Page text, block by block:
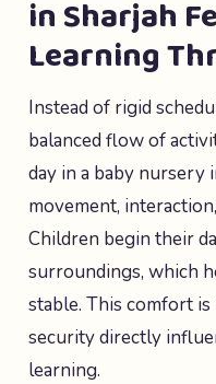
in Sharjah
Learning
Instead of rigid
balanced flow of
day in a baby nursery
movement,
Children begin their
surroundings, which
stable. This comfort
security directly
learning.